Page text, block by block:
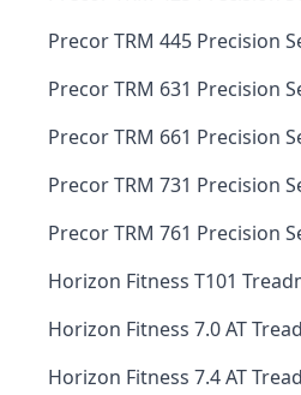
Precor TRM 445 Precision
Precor TRM 631 Precision
Precor TRM 661 Precision
Precor TRM 731 Precision
Precor TRM 761 Precision
Horizon Fitness T101
Horizon Fitness 7.0 AT
Horizon Fitness 7.4 AT